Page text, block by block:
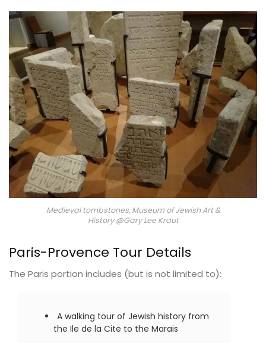
Medieval tombstones, Museum of Jewish Art &
History @Gary Lee Kraut
Paris-Provence Tour Details
The Paris portion includes (but is not limited to):
A walking tour of Jewish history from
the Ile de la Cite to the Marais